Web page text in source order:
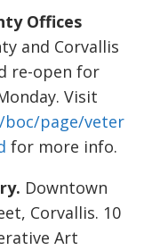
Offices
and Corvallis
re-open for
Visit
boc/page/veter
for more info.
Downtown
Corvallis. 10
Art